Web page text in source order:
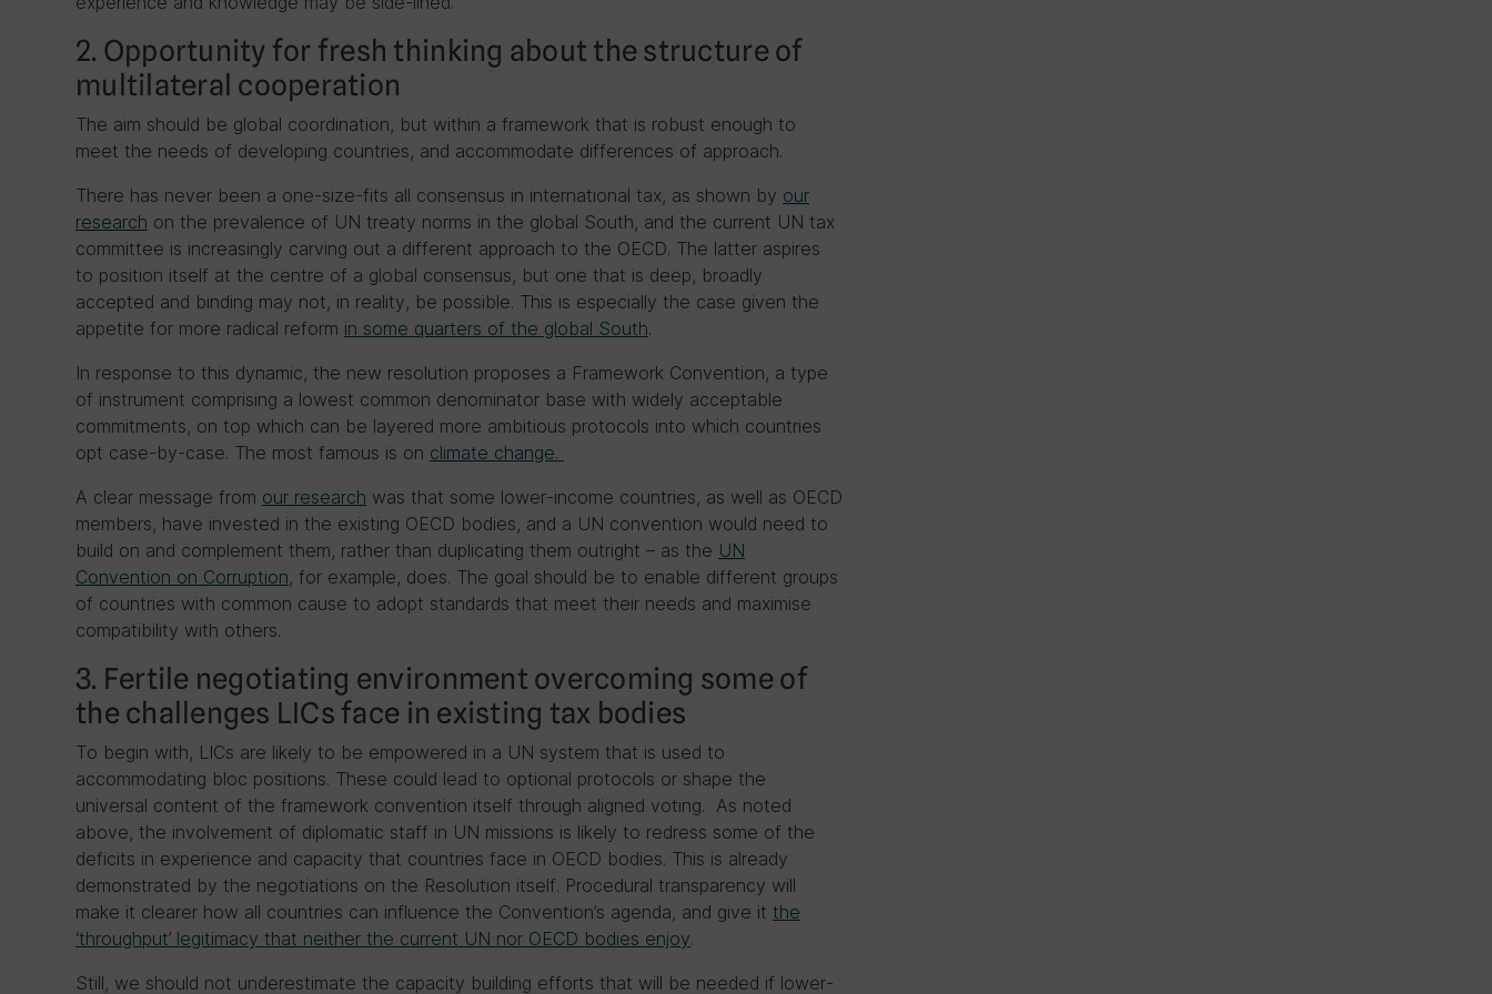
2. Opportunity for fresh thinking about the structure of
multilateral cooperation
The aim should be global coordination, but within a framework that is robust enough to
meet the needs of developing countries, and accommodate differences of approach.
There has never been a one-size-fits all consensus in international tax, as shown by our
research on the prevalence of UN treaty norms in the global South, and the current UN tax
committee is increasingly carving out a different approach to the OECD. The latter aspires
to position itself at the centre of a global consensus, but one that is deep, broadly
accepted and binding may not, in reality, be possible. This is especially the case given the
appetite for more radical reform in some quarters of the global South.
In response to this dynamic, the new resolution proposes a Framework Convention, a type
of instrument comprising a lowest common denominator base with widely acceptable
commitments, on top which can be layered more ambitious protocols into which countries
opt case-by-case. The most famous is on climate change.
A clear message from our research was that some lower-income countries, as well as OECD
members, have invested in the existing OECD bodies, and a UN convention would need to
build on and complement them, rather than duplicating them outright – as the UN
Convention on Corruption, for example, does. The goal should be to enable different groups
of countries with common cause to adopt standards that meet their needs and maximise
compatibility with others.
3. Fertile negotiating environment overcoming some of
the challenges LICs face in existing tax bodies
To begin with, LICs are likely to be empowered in a UN system that is used to
accommodating bloc positions. These could lead to optional protocols or shape the
universal content of the framework convention itself through aligned voting. As noted
above, the involvement of diplomatic staff in UN missions is likely to redress some of the
deficits in experience and capacity that countries face in OECD bodies. This is already
demonstrated by the negotiations on the Resolution itself. Procedural transparency will
make it clearer how all countries can influence the Convention’s agenda, and give it the
‘throughput’ legitimacy that neither the current UN nor OECD bodies enjoy.
Still, we should not underestimate the capacity building efforts that will be needed if lower-